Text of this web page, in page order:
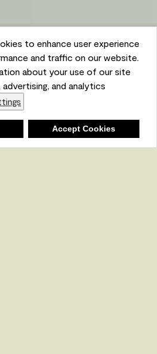
to enhance user experience
and traffic on our website.
about your use of our site
and analytics
Accept Cookies
Shopping List